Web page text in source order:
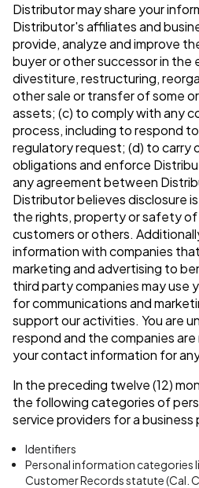
Distributor may share your
Distributor's affiliates and
provide, analyze and improve
buyer or other successor in the
divestiture, restructuring,
other sale or transfer of some
assets; (c) to comply with any
process, including to respond
regulatory request; (d) to carry
obligations and enforce
any agreement between
Distributor believes disclosure
the rights, property or safety
customers or others.
information with companies
marketing and advertising to
third party companies may use
for communications and
support our activities. You are
respond and the companies
your contact information for
In the preceding twelve (12)
the following categories of
service providers for a business
Identifiers
Personal information categories
Customer Records statute (Cal.